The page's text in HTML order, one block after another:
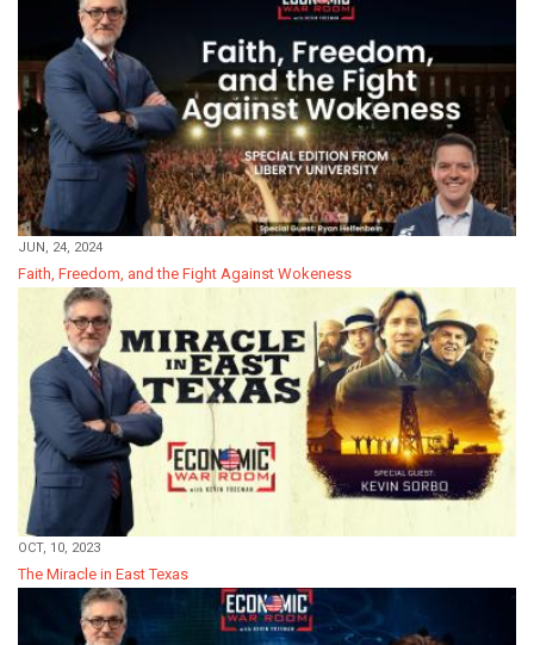
JUN, 24, 2024
Faith, Freedom, and the Fight Against Wokeness
OCT, 10, 2023
The Miracle in East Texas